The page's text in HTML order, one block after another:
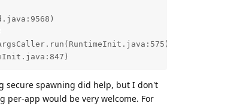
secure spawning did help, but I don't
per-app would be very welcome. For